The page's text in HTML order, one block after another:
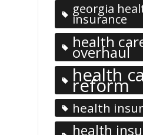
georgia
insurance
health
overhaul
health
reform
health
health